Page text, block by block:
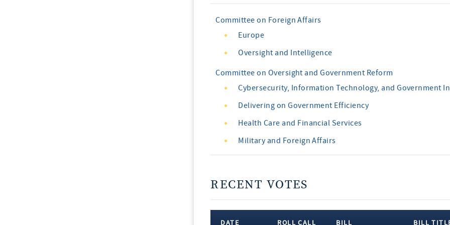
Committee on Foreign Affairs
Europe
Oversight and Intelligence
Committee on Oversight and Government Reform
Cybersecurity, Information Technology, and Government
Delivering on Government Efficiency
Health Care and Financial Services
Military and Foreign Affairs
RECENT VOTES
DATE
ROLL CALL
BILL
BILL